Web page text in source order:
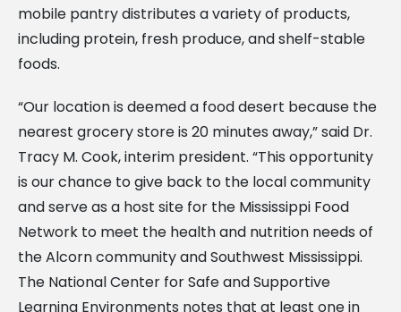
mobile pantry distributes a variety of products,
including protein, fresh produce, and shelf-stable
foods.
“Our location is deemed a food desert because the
nearest grocery store is 20 minutes away,” said Dr.
Tracy M. Cook, interim president. “This opportunity
is our chance to give back to the local community
and serve as a host site for the Mississippi Food
Network to meet the health and nutrition needs of
the Alcorn community and Southwest Mississippi.
The National Center for Safe and Supportive
Learning Environments notes that at least one in